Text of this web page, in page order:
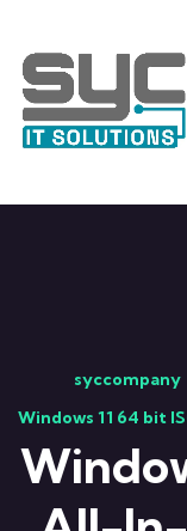
syccompany
Windows 11 64 bit